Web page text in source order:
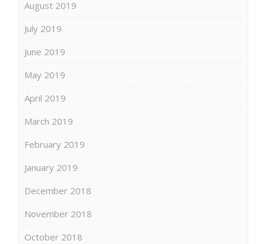
August 2019
July 2019
June 2019
May 2019
April 2019
March 2019
February 2019
January 2019
December 2018
November 2018
October 2018